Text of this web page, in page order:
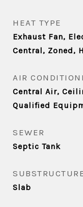
HEAT TYPE
Exhaust Fan,
Central, Zoned,
AIR
Central Air,
Qualified
SEWER
Septic Tank
Slab